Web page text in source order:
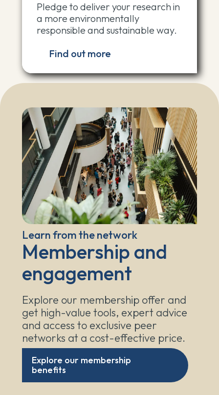
Pledge to deliver your research in
a more environmentally
responsible and sustainable way.
Find out more
Learn from the network
Membership and
engagement
Explore our membership offer and
get high-value tools, expert advice
and access to exclusive peer
networks at a cost-effective price.
Explore our membership
benefits